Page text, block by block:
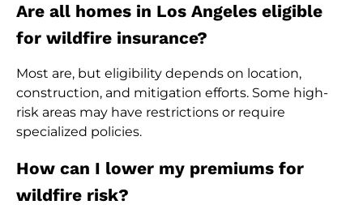
Are all homes in Los Angeles eligible
for wildfire insurance?
Most are, but eligibility depends on location,
construction, and mitigation efforts. Some high-
risk areas may have restrictions or require
specialized policies.
How can I lower my premiums for
wildfire risk?